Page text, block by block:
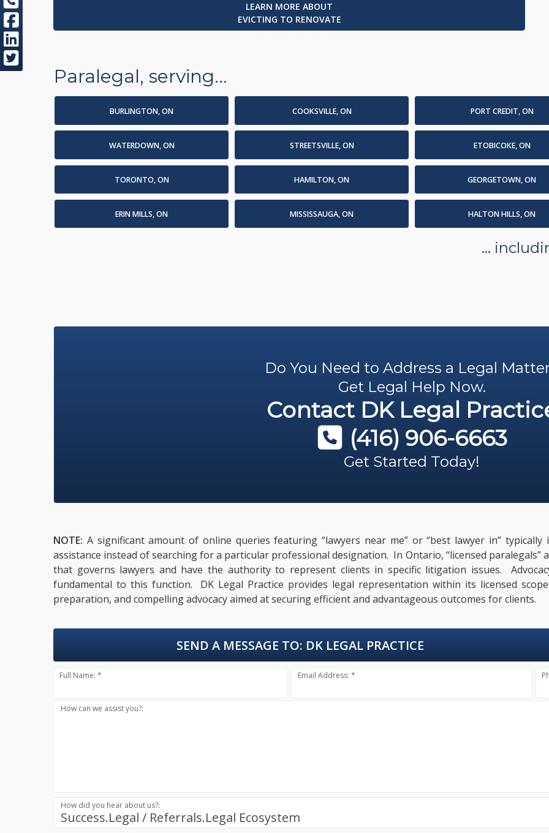
LEARN MORE ABOUT
EVICTING TO RENOVATE
Paralegal, serving...
BURLINGTON, ON COOKSVILLE, ON PORT CREDIT, ON
WATERDOWN, ON STREETSVILLE, ON ETOBICOKE, ON
TORONTO, ON HAMILTON, ON GEORGETOWN, ON
ERIN MILLS, ON MISSISSAUGA, ON HALTON HILLS, ON
...
Do You Need to Address a Legal
Get Legal Help Now.
Contact DK Legal
(416) 906-6663
Get Started Today!
NOTE: A significant amount of online queries featuring “lawyers near me” or “best lawyer in”
assistance instead of searching for a particular professional designation. In Ontario, “licensed paralegals”
that governs lawyers and have the authority to represent clients in specific litigation issues.
fundamental to this function. DK Legal Practice provides legal representation within its licensed
preparation, and compelling advocacy aimed at securing efficient and advantageous outcomes for clients.
SEND A MESSAGE TO: DK LEGAL PRACTICE
Full Name: * Email Address: *
How can we assist you?:
Success.Legal / Referrals.Legal Ecosystem
How did you hear about us?: